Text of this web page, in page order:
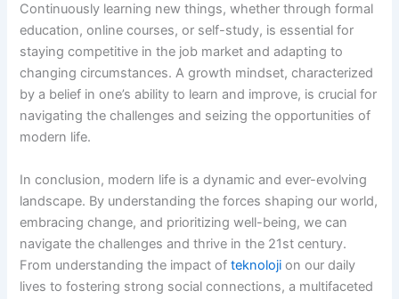
Continuously learning new things, whether through formal
education, online courses, or self-study, is essential for
staying competitive in the job market and adapting to
changing circumstances. A growth mindset, characterized
by a belief in one’s ability to learn and improve, is crucial for
navigating the challenges and seizing the opportunities of
modern life.
In conclusion, modern life is a dynamic and ever-evolving
landscape. By understanding the forces shaping our world,
embracing change, and prioritizing well-being, we can
navigate the challenges and thrive in the 21st century.
From understanding the impact ofteknoloji on our daily
lives to fostering strong social connections, a multifaceted